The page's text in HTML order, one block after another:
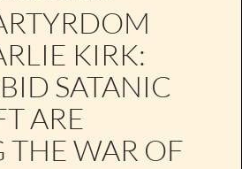
KIRK:
SATANIC
ARE
THE WAR OF